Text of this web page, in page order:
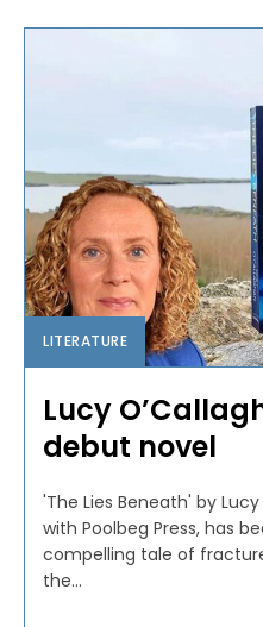
LITERATURE
Lucy
debut novel
'The Lies Beneath' by
with Poolbeg Press, has
compelling tale of
the...